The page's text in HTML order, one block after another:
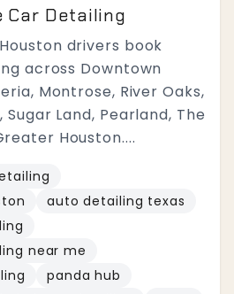
Car Detailing
drivers book
across Downtown
Montrose, River Oaks,
Sugar Land, Pearland, The
Houston....
auto detailing texas
near me
panda hub